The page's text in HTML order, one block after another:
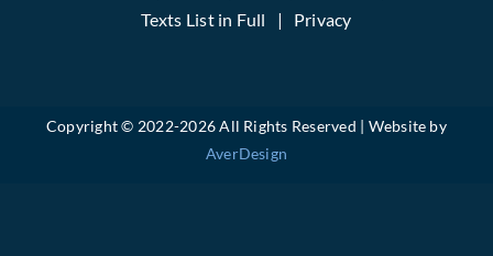
Texts List in Full
Privacy
Copyright © 2022-2026 All Rights Reserved | Website by
AverDesign